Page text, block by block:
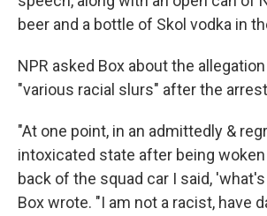
beer and a bottle of Skol vodka in
NPR asked Box about the
"various racial slurs" after the
"At one point, in an admittedly &
intoxicated state after being
back of the squad car I said,
Box wrote. "I am not a racist, have